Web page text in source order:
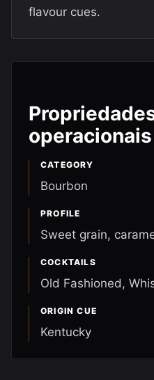
flavour cues.
operacionais
CATEGORY
Bourbon
PROFILE
Sweet grain,
COCKTAILS
Old Fashioned,
ORIGIN CUE
Kentucky